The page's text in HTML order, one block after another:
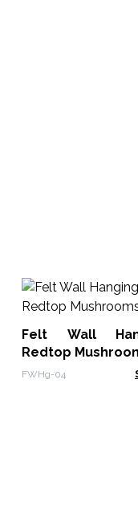
Felt Wall
Redtop
FWHg-04